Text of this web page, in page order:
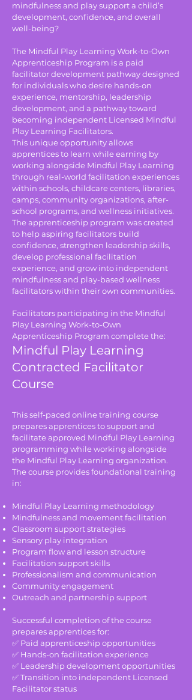
mindfulness and play support a child’s
development, confidence, and overall
well-being?
The Mindful Play Learning Work-to-Own
Apprenticeship Program is a paid
facilitator development pathway designed
for individuals who desire hands-on
experience, mentorship, leadership
development, and a pathway toward
becoming independent Licensed Mindful
Play Learning Facilitators.
This unique opportunity allows
apprentices to learn while earning by
working alongside Mindful Play Learning
through real-world facilitation experiences
within schools, childcare centers, libraries,
camps, community organizations, after-
school programs, and wellness initiatives.
The apprenticeship program was created
to help aspiring facilitators build
confidence, strengthen leadership skills,
develop professional facilitation
experience, and grow into independent
mindfulness and play-based wellness
facilitators within their own communities.
Facilitators participating in the Mindful
Play Learning Work-to-Own
Apprenticeship Program complete the:
Mindful Play Learning
Contracted Facilitator
Course
This self-paced online training course
prepares apprentices to support and
facilitate approved Mindful Play Learning
programming while working alongside
the Mindful Play Learning organization.
The course provides foundational training
in:
Mindful Play Learning methodology
Mindfulness and movement facilitation
Classroom support strategies
Sensory play integration
Program flow and lesson structure
Facilitation support skills
Professionalism and communication
Community engagement
Outreach and partnership support
Successful completion of the course
prepares apprentices for:
✅ Paid apprenticeship opportunities
✅ Hands-on facilitation experience
✅ Leadership development opportunities
✅ Transition into independent Licensed
Facilitator status